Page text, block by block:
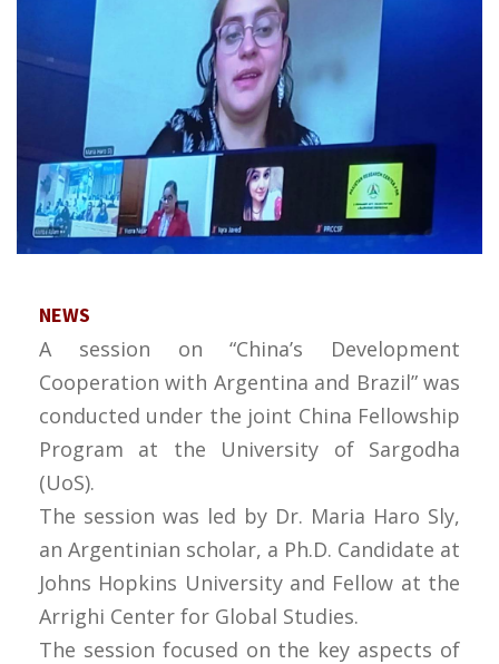
NEWS
A session on “China’s Development
Cooperation with Argentina and Brazil” was
conducted under the joint China Fellowship
Program at the University of Sargodha
(UoS).
The session was led by Dr. Maria Haro Sly,
an Argentinian scholar, a Ph.D. Candidate at
Johns Hopkins University and Fellow at the
Arrighi Center for Global Studies.
The session focused on the key aspects of